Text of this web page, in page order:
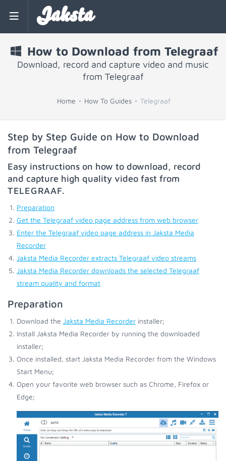
Jaksta
How to Download from Telegraaf
Download, record and capture video and music
from Telegraaf
Home How To Guides Telegraaf
Step by Step Guide on How to Download
from Telegraaf
Easy instructions on how to download, record
and capture high quality video fast from
TELEGRAAF.
Preparation
Get the Telegraaf video page address from web browser
Enter the Telegraaf video page address in Jaksta Media
Recorder
Jaksta Media Recorder extracts Telegraaf video streams
Jaksta Media Recorder downloads the selected Telegraaf
stream quality and format
Preparation
Download the Jaksta Media Recorder installer;
Install Jaksta Media Recorder by running the downloaded
installer;
Once installed, start Jaksta Media Recorder from the Windows
Start Menu;
Open your favorite web browser such as Chrome, Firefox or
Edge;